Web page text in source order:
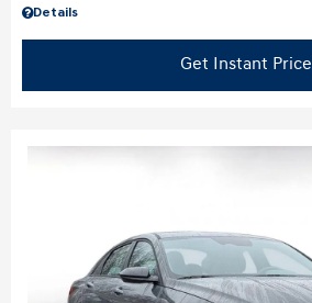
Details
Get Instant Price